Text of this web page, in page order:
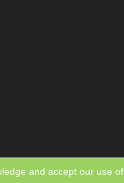
and accept our use of